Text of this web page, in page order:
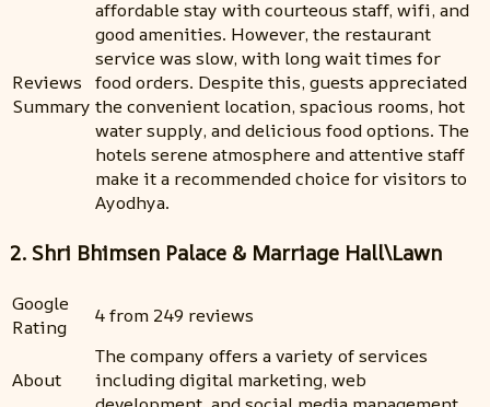
Reviews
Summary
affordable stay with courteous staff, wifi, and
good amenities. However, the restaurant
service was slow, with long wait times for
food orders. Despite this, guests appreciated
the convenient location, spacious rooms, hot
water supply, and delicious food options. The
hotels serene atmosphere and attentive staff
make it a recommended choice for visitors to
Ayodhya.
2. Shri Bhimsen Palace & Marriage Hall\Lawn
Google
Rating
4 from 249 reviews
About
The company offers a variety of services
including digital marketing, web